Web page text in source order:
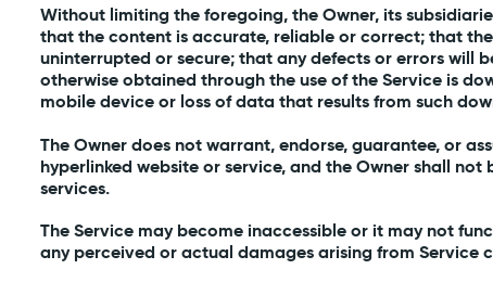
Without limiting the foregoing, the Owner, its
that the content is accurate, reliable or correct; that
uninterrupted or secure; that any defects or errors will
otherwise obtained through the use of the Service is
mobile device or loss of data that results from such
The Owner does not warrant, endorse, guarantee, or
hyperlinked website or service, and the Owner shall
services.
The Service may become inaccessible or it may not
any perceived or actual damages arising from Service